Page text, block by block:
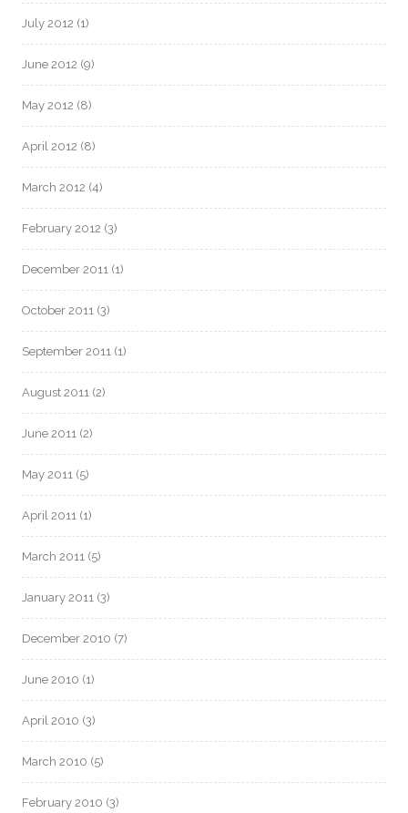
July 2012 (1)
June 2012 (9)
May 2012 (8)
April 2012 (8)
March 2012 (4)
February 2012 (3)
December 2011 (1)
October 2011 (3)
September 2011 (1)
August 2011 (2)
June 2011 (2)
May 2011 (5)
April 2011 (1)
March 2011 (5)
January 2011 (3)
December 2010 (7)
June 2010 (1)
April 2010 (3)
March 2010 (5)
February 2010 (3)